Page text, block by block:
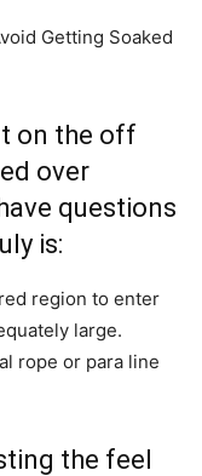
on the off
over
questions
is:
region to enter
large.
rope or para line
the feel